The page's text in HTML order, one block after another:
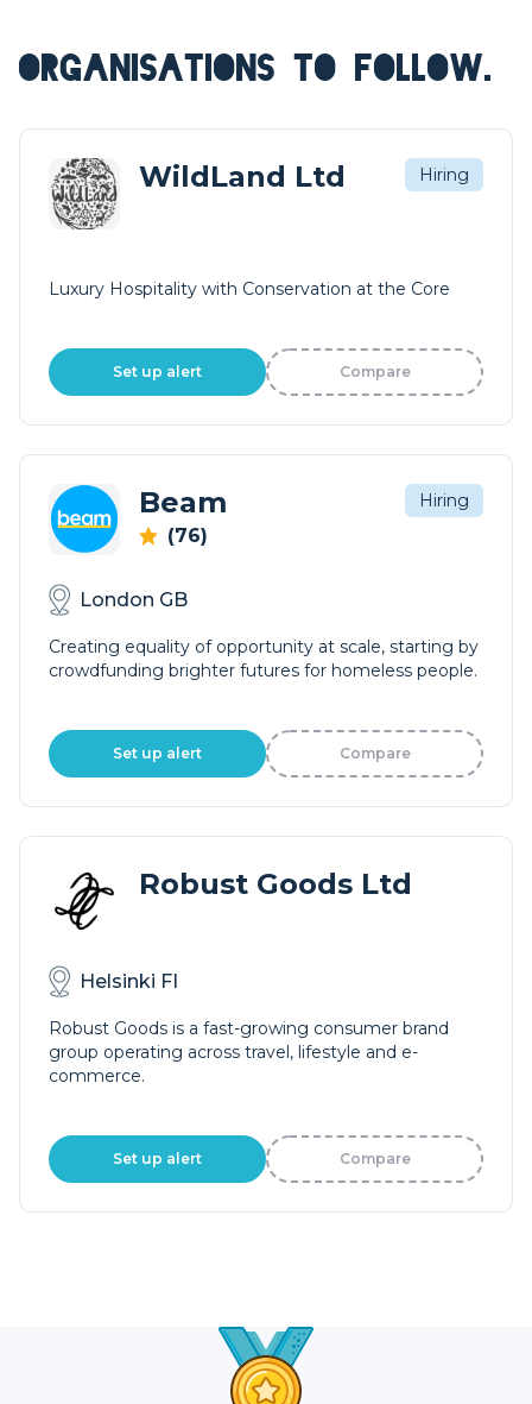
ORGANISATIONS TO FOLLOW.
WildLand Ltd Hiring
Luxury Hospitality with Conservation at the Core
Set up alert Compare
Beam
(76)
Hiring
London GB
Creating equality of opportunity at scale, starting by
crowdfunding brighter futures for homeless people.
Set up alert Compare
Robust Goods Ltd
Helsinki FI
Robust Goods is a fast-growing consumer brand
group operating across travel, lifestyle and e-
commerce.
Set up alert Compare